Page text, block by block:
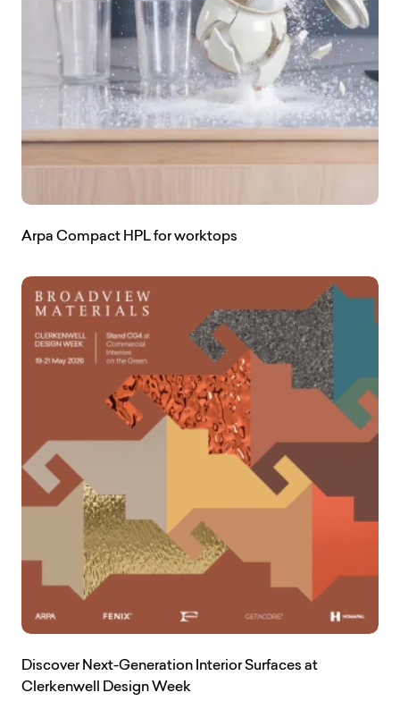
Arpa Compact HPL for worktops
Discover Next-Generation Interior Surfaces at
Clerkenwell Design Week